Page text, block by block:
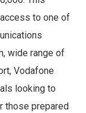
to one of
wide range of
Vodafone
looking to
those prepared